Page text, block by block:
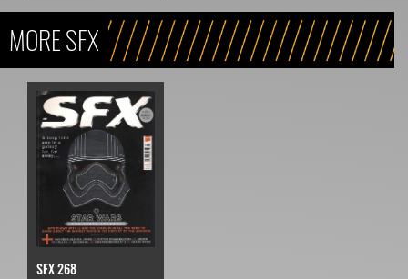
MORE SFX
SFX 268